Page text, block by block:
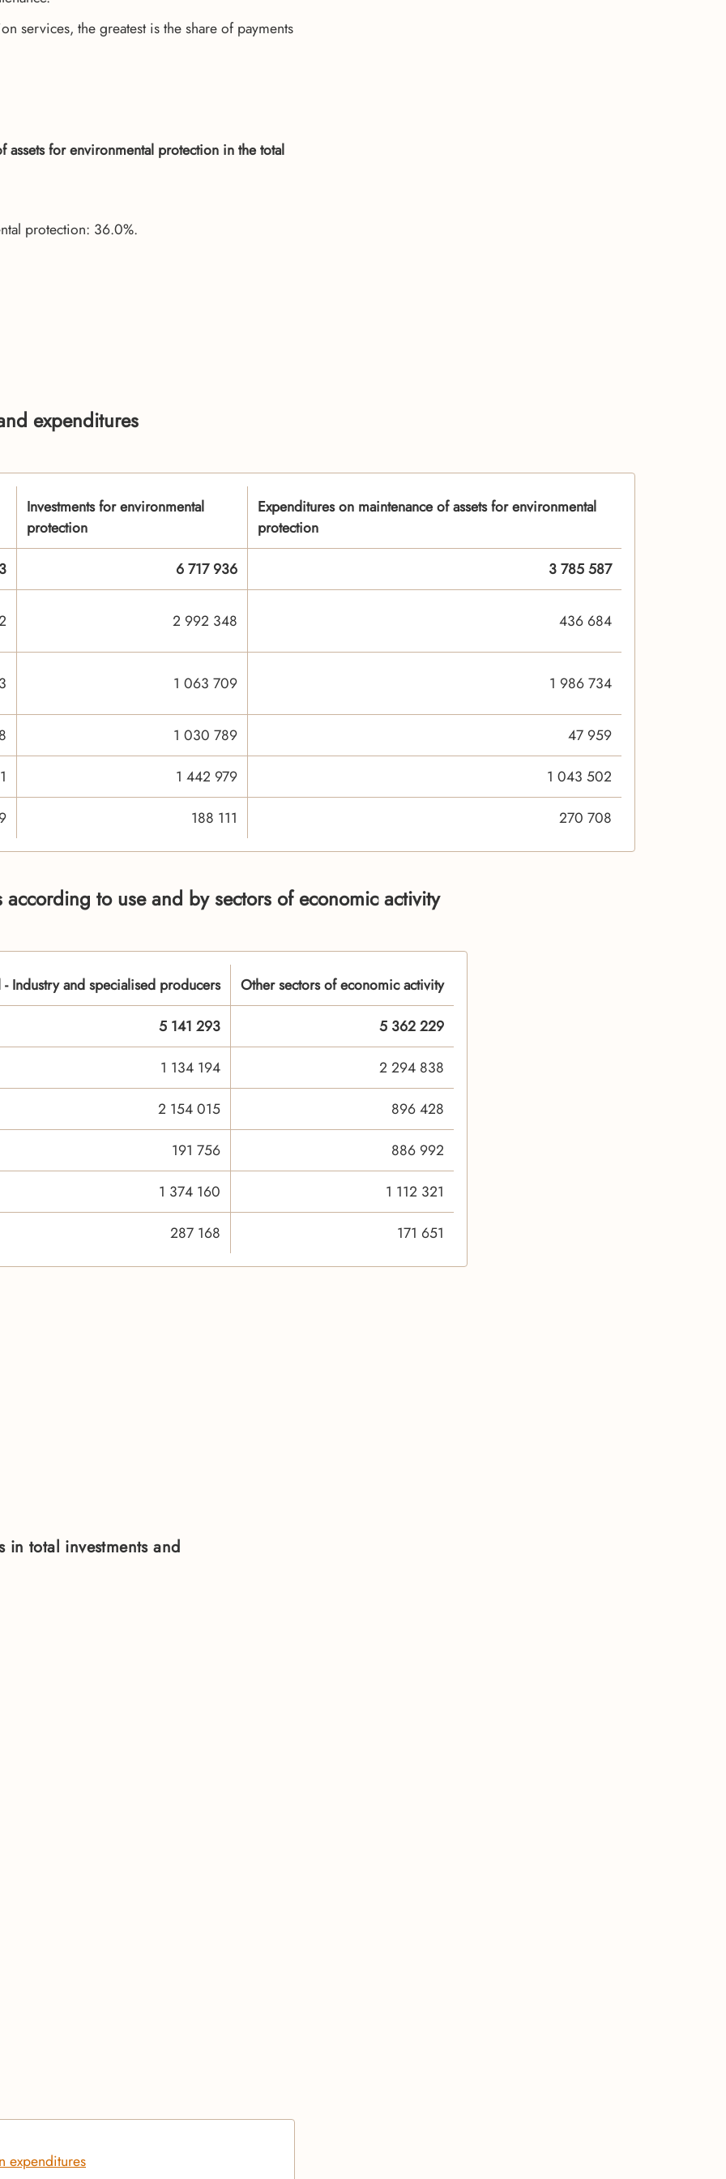
services, the greatest is the share of payments
assets for environmental protection in the total
protection: 36.0%.
expenditures
Investments for environmental
protection
Expenditures on maintenance of assets for environmental
protection
6 717 936 3 785 587
2 992 348 436 684
1 063 709 1 986 734
1 030 789
47 959
1 442 979
1 043 502
188 111 270 708
to use and by sectors of economic activity
- Industry and specialised producers
Other sectors of economic activity
5 141 293
5 362 229
1 134 194
2 294 838
2 154 015
896 428
191 756
886 992
1 374 160
1 112 321
287 168
171 651
in total investments and
expenditures